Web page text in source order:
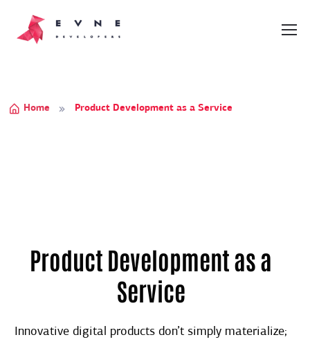
Home Product Development as a Service
Product Development as a
Service
Innovative digital products don’t simply materialize;